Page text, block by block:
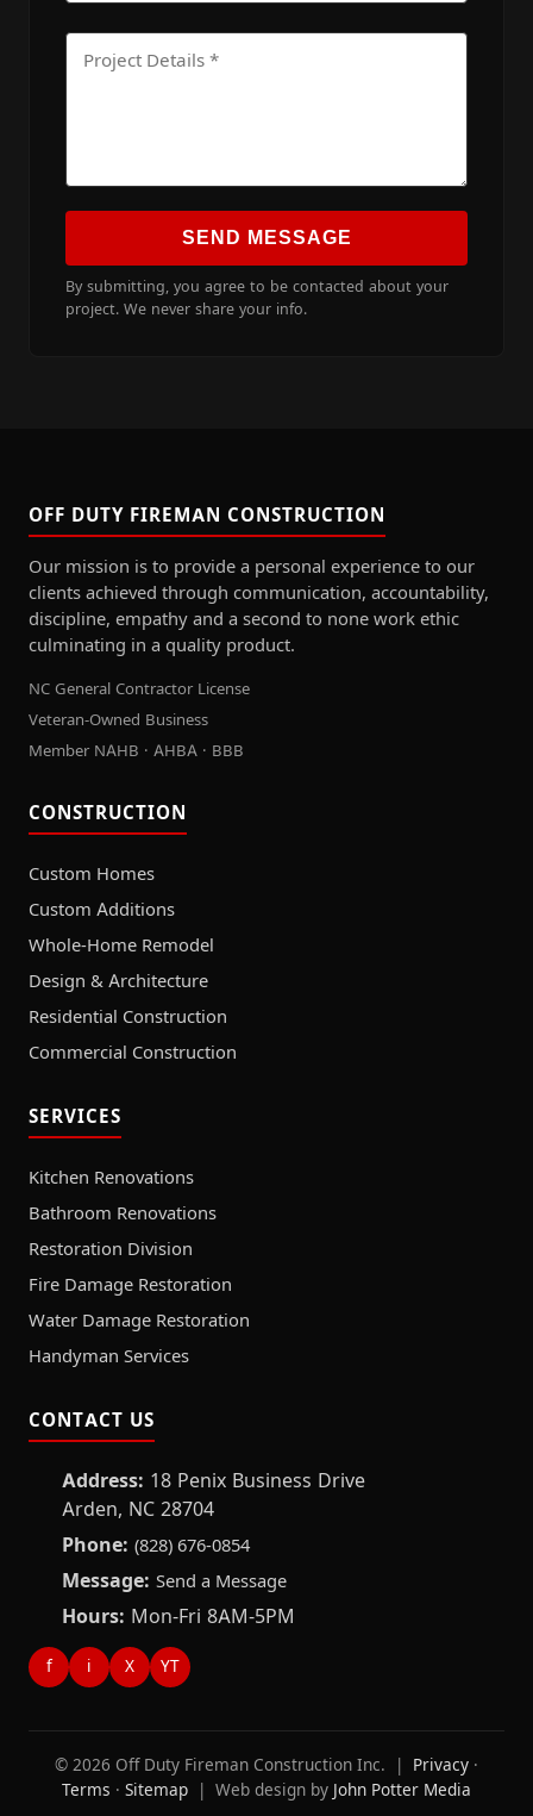
SEND MESSAGE
By submitting, you agree to be contacted about your
project. We never share your info.
OFF DUTY FIREMAN CONSTRUCTION
Our mission is to provide a personal experience to our
clients achieved through communication, accountability,
discipline, empathy and a second to none work ethic
culminating in a quality product.
NC General Contractor License
Veteran-Owned Business
Member NAHB · AHBA · BBB
CONSTRUCTION
Custom Homes
Custom Additions
Whole-Home Remodel
Design & Architecture
Residential Construction
Commercial Construction
SERVICES
Kitchen Renovations
Bathroom Renovations
Restoration Division
Fire Damage Restoration
Water Damage Restoration
Handyman Services
CONTACT US
Address: 18 Penix Business Drive
Arden, NC 28704
Phone: (828) 676-0854
Message: Send a Message
Hours: Mon-Fri 8AM-5PM
f i X YT
© 2026 Off Duty Fireman Construction Inc. | Privacy ·
Terms · Sitemap | Web design by John Potter Media